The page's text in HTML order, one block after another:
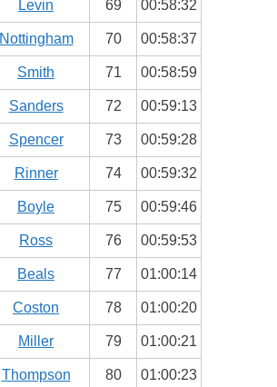
Levin 69 00:58:32
Nottingham 70 00:58:37
Smith 71 00:58:59
Sanders 72 00:59:13
Spencer 73 00:59:28
Rinner 74 00:59:32
Boyle 75 00:59:46
Ross 76 00:59:53
Beals 77 01:00:14
Coston 78 01:00:20
Miller 79 01:00:21
Thompson 80 01:00:23